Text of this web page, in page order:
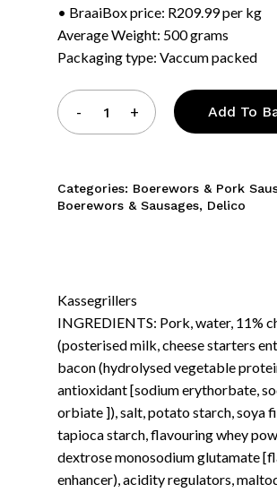
• BraaiBox price: R209.99 per kg
Average Weight: 500 grams
Packaging type: Vaccum packed
Add To
Categories: Boerewors & Pork
Boerewors & Sausages, Delico
Kassegrillers
INGREDIENTS: Pork, water, 11%
(posterised milk, cheese starters
bacon (hydrolysed vegetable
antioxidant [sodium erythorbate,
orbiate ]), salt, potato starch, soya
tapioca starch, flavouring whey
dextrose monosodium glutamate
enhancer), acidity regulators,